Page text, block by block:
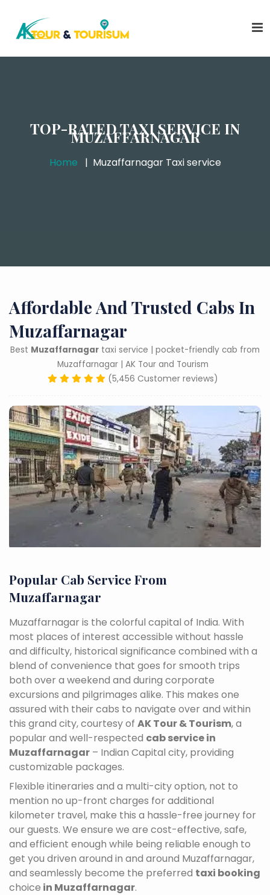
TOP-RATED TAXI SERVICE IN
MUZAFFARNAGAR
Home Muzaffarnagar Taxi service
Affordable And Trusted Cabs In
Muzaffarnagar
Best Muzaffarnagar taxi service | pocket-friendly cab from
Muzaffarnagar | AK Tour and Tourism
(5,456 Customer reviews)
Popular Cab Service From
Muzaffarnagar
Muzaffarnagar is the colorful capital of India. With
most places of interest accessible without hassle
and difficulty, historical significance combined with a
blend of convenience that goes for smooth trips
both over a weekend and during corporate
excursions and pilgrimages alike. This makes one
assured with their cabs to navigate over and within
this grand city, courtesy of AK Tour & Tourism, a
popular and well-respected cab service in
Muzaffarnagar – Indian Capital city, providing
customizable packages.
Flexible itineraries and a multi-city option, not to
mention no up-front charges for additional
kilometer travel, make this a hassle-free journey for
our guests. We ensure we are cost-effective, safe,
and efficient enough while being reliable enough to
get you driven around in and around Muzaffarnagar,
and seamlessly become the preferred taxi booking
choice in Muzaffarnagar.